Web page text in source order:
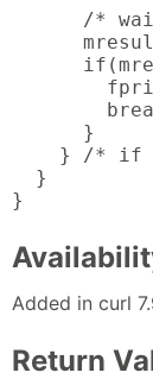
/*
      }
} /* if
  }
}
Added in curl
Return